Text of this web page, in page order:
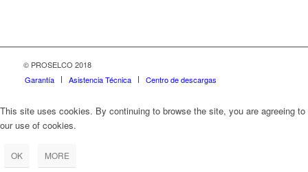
© PROSELCO 2018
Garantía
Asistencia Técnica Centro de descargas
This site uses cookies. By continuing to browse the site, you are agreeing to
our use of cookies.
OK MORE